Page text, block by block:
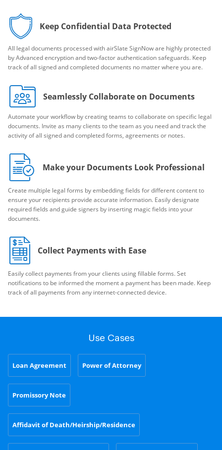
Keep Confidential Data Protected
All legal documents processed with airSlate SignNow are highly protected
by Advanced encryption and two-factor authentication safeguards. Keep
track of all signed and completed documents no matter where you are.
Seamlessly Collaborate on Documents
Automate your workflow by creating teams to collaborate on specific legal
documents. Invite as many clients to the team as you need and track the
activity of all signed and completed forms, agreements or notes.
Make your Documents Look Professional
Create multiple legal forms by embedding fields for different content to
ensure your recipients provide accurate information. Easily designate
required fields and guide signers by inserting magic fields into your
documents.
Collect Payments with Ease
Easily collect payments from your clients using fillable forms. Set
notifications to be informed the moment a payment has been made. Keep
track of all payments from any internet-connected device.
Use Cases
Loan Agreement Power of Attorney
Promissory Note
Affidavit of Death/Heirship/Residence